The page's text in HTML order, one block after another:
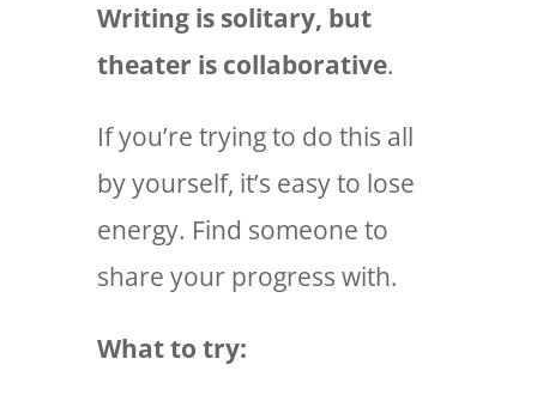
Writing is solitary, but
theater is collaborative.
If you’re trying to do this all
by yourself, it’s easy to lose
energy. Find someone to
share your progress with.
What to try: